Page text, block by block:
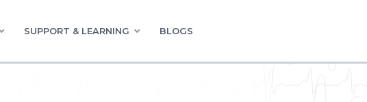
SUPPORT & LEARNING BLOGS